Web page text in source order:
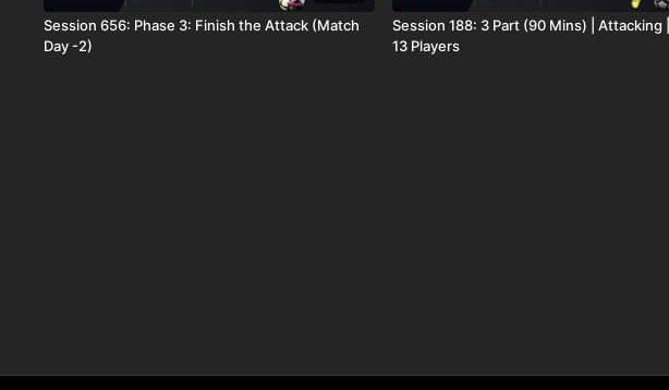
Session 656: Phase 3: Finish the Attack (Match
Day -2)
Session 188: 3 Part (90 Mins) | Attacking |
13 Players